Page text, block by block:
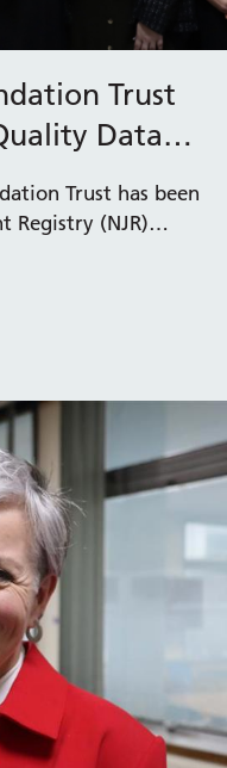
Trust
Data
Trust has been
Registry (NJR)